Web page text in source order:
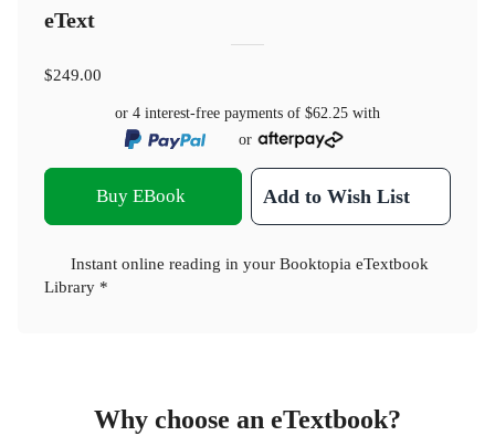
eText
$249.00
or 4 interest-free payments of $62.25 with
or
Buy EBook Add to Wish List
Instant online reading in your Booktopia eTextbook
Library *
Why choose an eTextbook?